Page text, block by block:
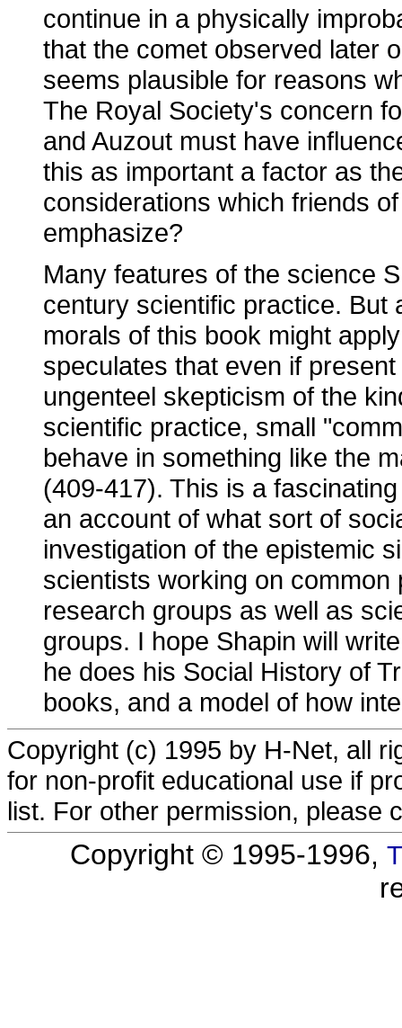
continue in a physically
that the comet observed later
seems plausible for reasons
The Royal Society's concern
and Auzout must have
this as important a factor as
considerations which friends
emphasize?
Many features of the science
century scientific practice. But
morals of this book might
speculates that even if
ungenteel skepticism of the
scientific practice, small
behave in something like the
(409-417). This is a
an account of what sort of
investigation of the epistemic
scientists working on
research groups as well as
groups. I hope Shapin will
he does his Social History of
books, and a model of how
Copyright (c) 1995 by H-Net, all
for non-profit educational use if
list. For other permission, please
Copyright © 1995-1996,